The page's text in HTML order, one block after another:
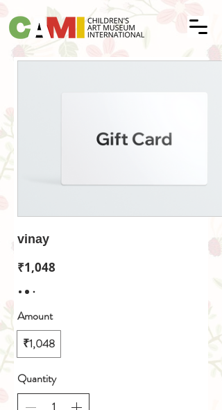
vinay
₹1,048
Amount
₹1,048
Quantity